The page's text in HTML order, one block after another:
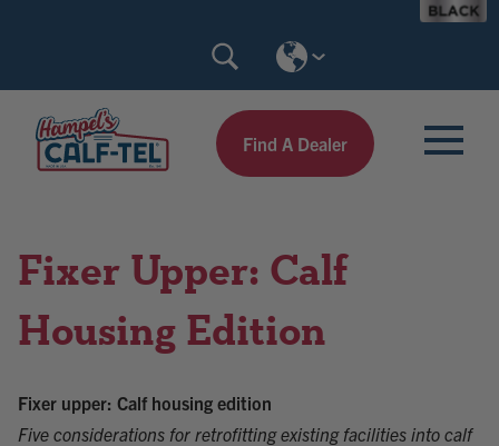
Tel
Find A Dealer
Fixer Upper: Calf
Housing Edition
Fixer upper: Calf housing edition
Five considerations for retrofitting existing facilities into calf